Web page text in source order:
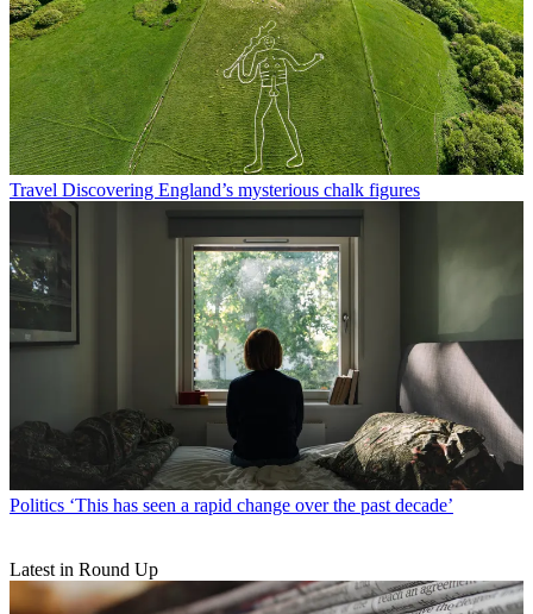
Travel Discovering England’s mysterious chalk figures
Politics ‘This has seen a rapid change over the past decade’
Latest in Round Up